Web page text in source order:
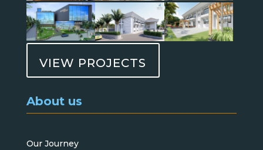
VIEW PROJECTS
About us
Our Journey